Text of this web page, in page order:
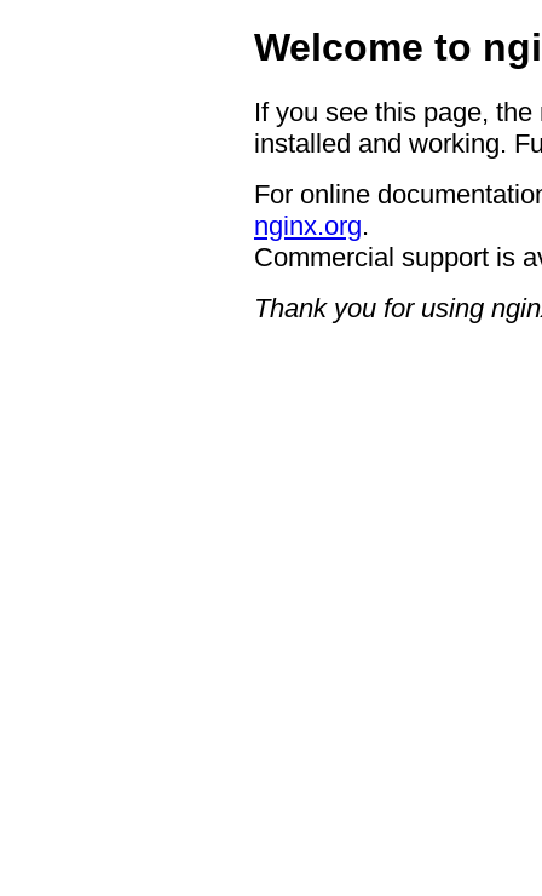
Welcome to
If you see this page,
installed and working.
For online
nginx.org.
Commercial support is
Thank you for using